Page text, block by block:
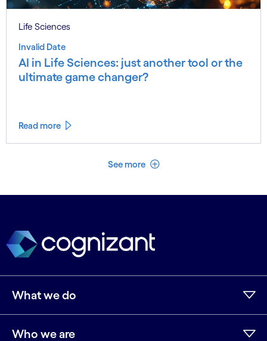
Life Sciences
Invalid Date
AI in Life Sciences: just another tool or the
ultimate game changer?
Read more
See more See less
What we do
Who we are